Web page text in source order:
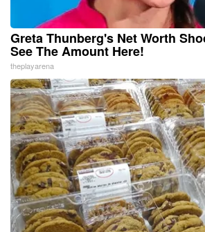
Greta Thunberg's Net Worth
See The Amount Here!
theplayarena